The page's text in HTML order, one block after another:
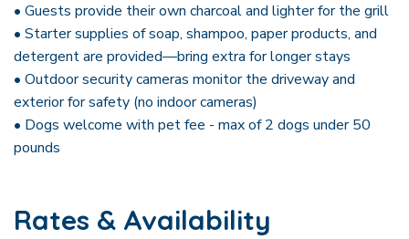
• Guests provide their own charcoal and lighter for the grill
• Starter supplies of soap, shampoo, paper products, and
detergent are provided—bring extra for longer stays
• Outdoor security cameras monitor the driveway and
exterior for safety (no indoor cameras)
• Dogs welcome with pet fee - max of 2 dogs under 50
pounds
Rates & Availability